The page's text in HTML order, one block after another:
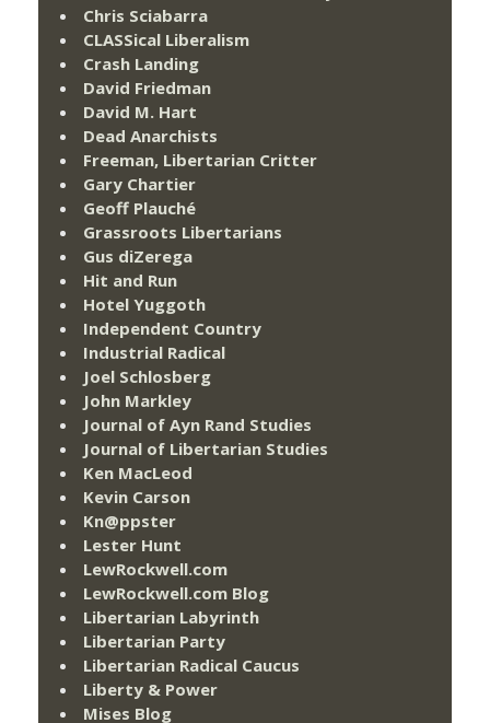
Chris Sciabarra
CLASSical Liberalism
Crash Landing
David Friedman
David M. Hart
Dead Anarchists
Freeman, Libertarian Critter
Gary Chartier
Geoff Plauché
Grassroots Libertarians
Gus diZerega
Hit and Run
Hotel Yuggoth
Independent Country
Industrial Radical
Joel Schlosberg
John Markley
Journal of Ayn Rand Studies
Journal of Libertarian Studies
Ken MacLeod
Kevin Carson
Kn@ppster
Lester Hunt
LewRockwell.com
LewRockwell.com Blog
Libertarian Labyrinth
Libertarian Party
Libertarian Radical Caucus
Liberty & Power
Mises Blog